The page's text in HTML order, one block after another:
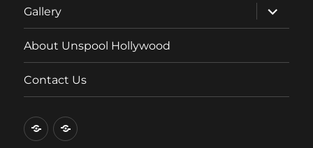
Gallery
expand
child
menu
About Unspool Hollywood
Contact Us
HomeReviews